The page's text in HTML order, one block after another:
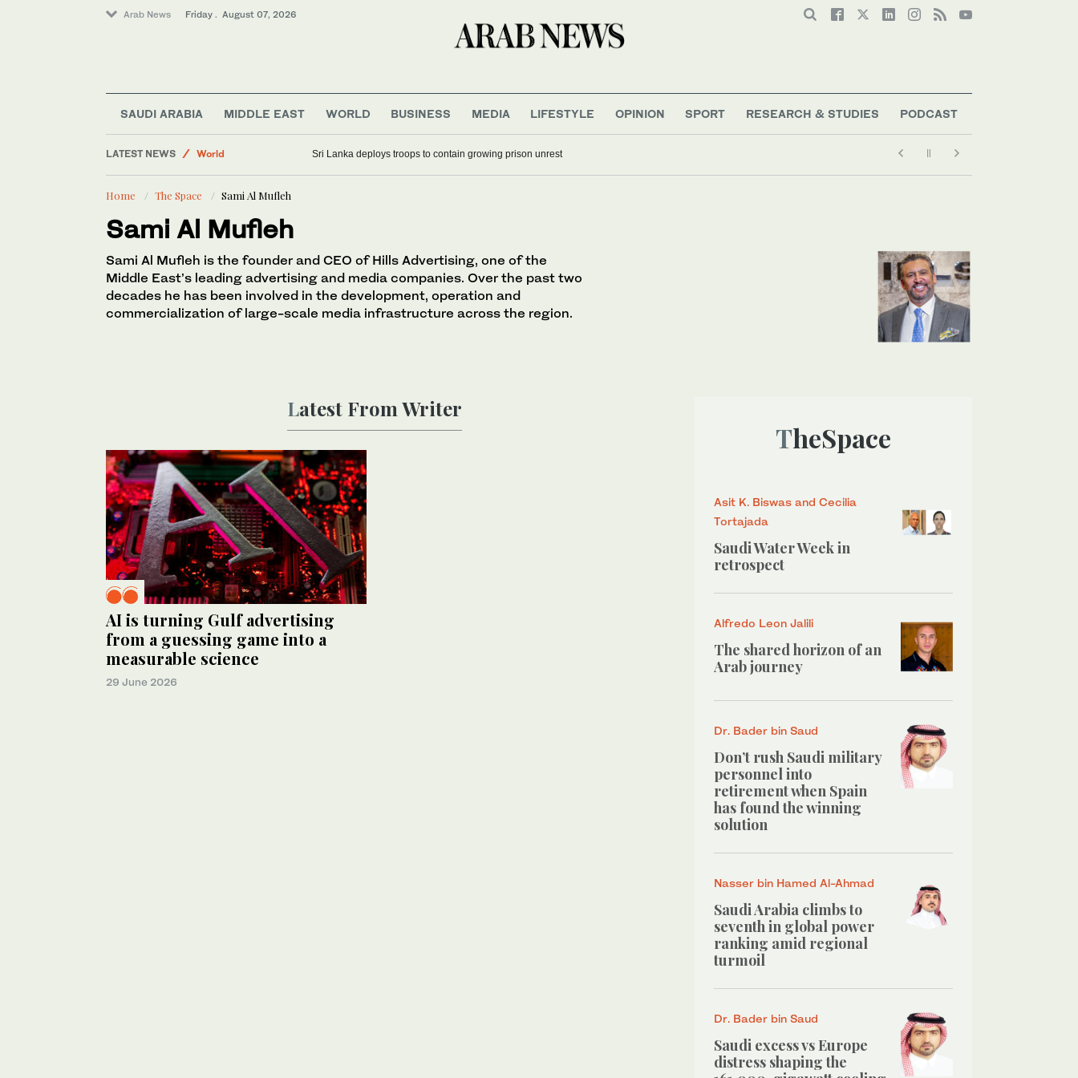
Arab News Friday . August 07, 2026
SAUDI ARABIA MIDDLE EAST WORLD BUSINESS MEDIA LIFESTYLE OPINION SPORT RESEARCH & STUDIES PODCAST
LATEST NEWS
World
Saudi Football
Lifestyle
Sri Lanka deploys troops to contain growing prison unrest
Home The Space Sami Al Mufleh
Sami Al Mufleh
Sami Al Mufleh is the founder and CEO of Hills Advertising, one of the
Middle East’s leading advertising and media companies. Over the past two
decades he has been involved in the development, operation and
commercialization of large-scale media infrastructure across the region.
Latest From Writer
AI is turning Gulf advertising
from a guessing game into a
measurable science
29 June 2026
TheSpace
Asit K. Biswas and Cecilia
Tortajada
Saudi Water Week in
retrospect
Alfredo Leon Jalili
The shared horizon of an
Arab journey
Dr. Bader bin Saud
Don’t rush Saudi military
personnel into
retirement when Spain
has found the winning
solution
Nasser bin Hamed Al-Ahmad
Saudi Arabia climbs to
seventh in global power
ranking amid regional
turmoil
Dr. Bader bin Saud
Saudi excess vs Europe
distress shaping the